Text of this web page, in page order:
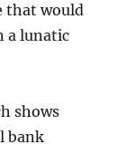
that would
a lunatic
shows
bank